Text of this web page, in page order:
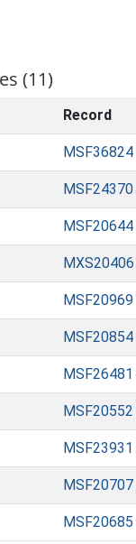
(11)
Record
MSF36824
MSF24370
MSF20644
MXS20406
MSF20969
MSF20854
MSF26481
MSF20552
MSF23931
MSF20707
MSF20685